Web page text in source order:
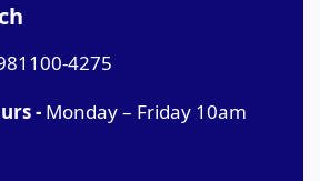
4275
- Monday – Friday 10am